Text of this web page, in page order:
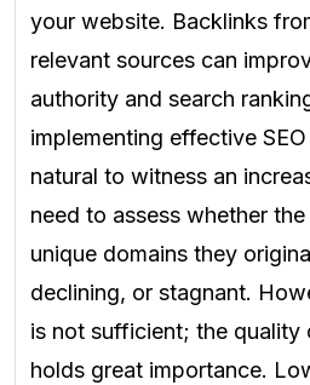
your website. Backlinks
relevant sources can
authority and search
implementing effective
natural to witness an
need to assess whether
unique domains they
declining, or stagnant.
is not sufficient; the quality
holds great importance.